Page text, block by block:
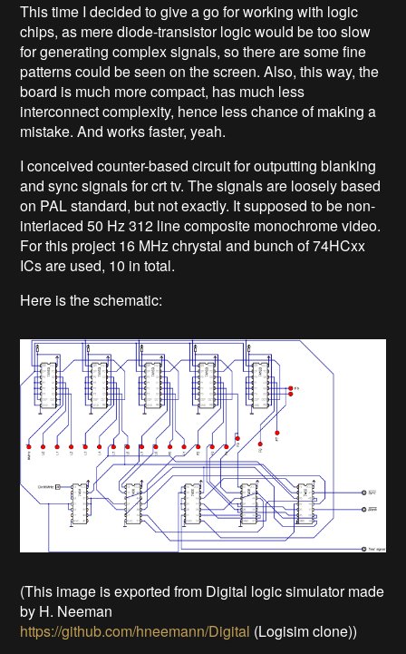
This time I decided to give a go for working with logic
chips, as mere diode-transistor logic would be too slow
for generating complex signals, so there are some fine
patterns could be seen on the screen. Also, this way, the
board is much more compact, has much less
interconnect complexity, hence less chance of making a
mistake. And works faster, yeah.
I conceived counter-based circuit for outputting blanking
and sync signals for crt tv. The signals are loosely based
on PAL standard, but not exactly. It supposed to be non-
interlaced 50 Hz 312 line composite monochrome video.
For this project 16 MHz chrystal and bunch of 74HCxx
ICs are used, 10 in total.
Here is the schematic:
(This image is exported from Digital logic simulator made
by H. Neeman
https://github.com/hneemann/Digital (Logisim clone))